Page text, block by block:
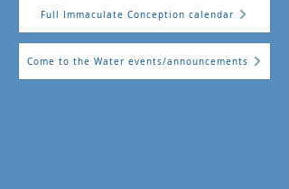
Full Immaculate Conception calendar
Come to the Water events/announcements